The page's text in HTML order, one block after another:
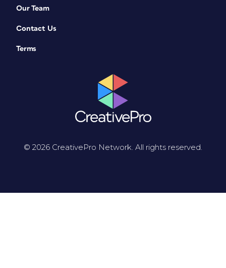
Our Team
Contact Us
Terms
© 2026 CreativePro Network. All rights reserved.